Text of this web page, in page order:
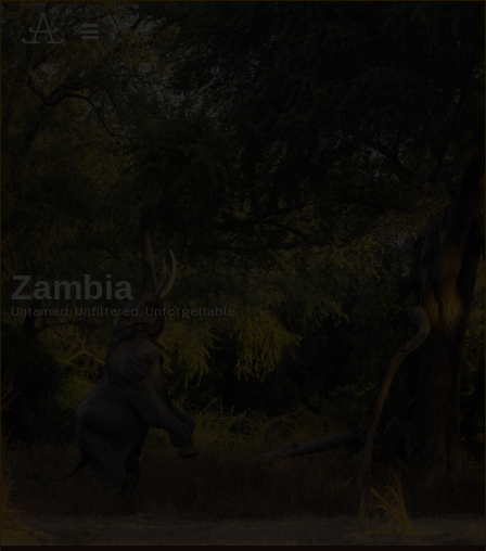
Zambia
Untamed, Unfiltered, Unforgettable